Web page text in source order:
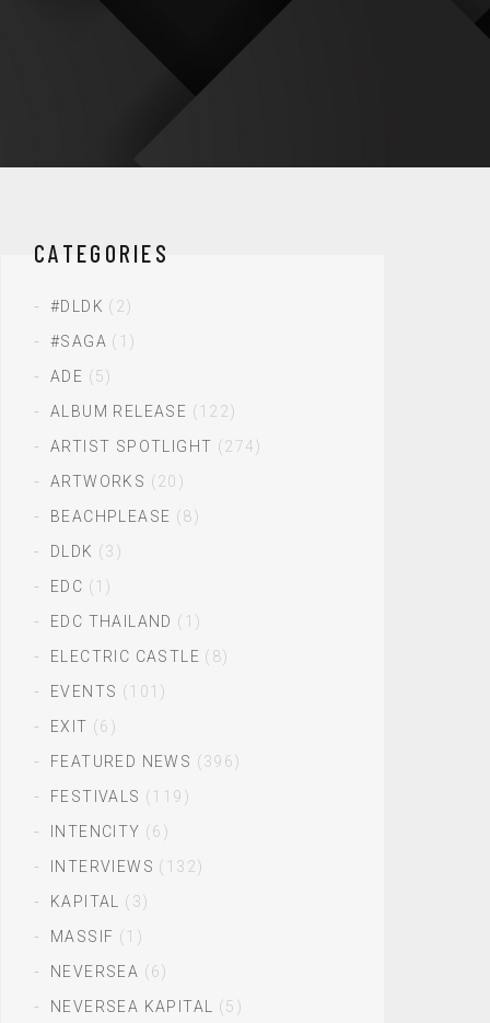
CATEGORIES
#DLDK (2)
#SAGA (1)
ADE (5)
ALBUM RELEASE (122)
ARTIST SPOTLIGHT (274)
ARTWORKS (20)
BEACHPLEASE (8)
DLDK (3)
EDC (1)
EDC THAILAND (1)
ELECTRIC CASTLE (8)
EVENTS (101)
EXIT (6)
FEATURED NEWS (396)
FESTIVALS (119)
INTENCITY (6)
INTERVIEWS (132)
KAPITAL
(3)
MASSIF (1)
NEVERSEA (6)
NEVERSEA KAPITAL
(5)